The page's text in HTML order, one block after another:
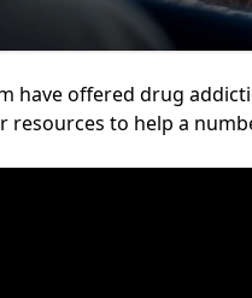
have offered drug
resources to help a